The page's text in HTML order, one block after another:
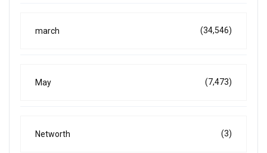
march (34,546)
May (7,473)
Networth (3)